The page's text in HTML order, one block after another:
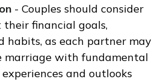
- Couples should consider
financial goals,
habits, as each partner may
marriage with fundamental
and outlooks